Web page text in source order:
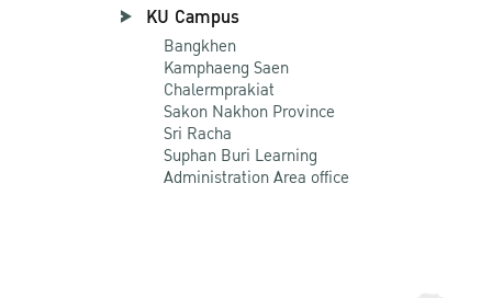
KU Campus
Bangkhen
Kamphaeng Saen
Chalermprakiat
Sakon Nakhon Province
Sri Racha
Suphan Buri Learning
Administration Area office